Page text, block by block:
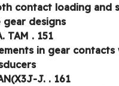
contact loading and
designs
TAM . 151
in gear contacts
J. . 161